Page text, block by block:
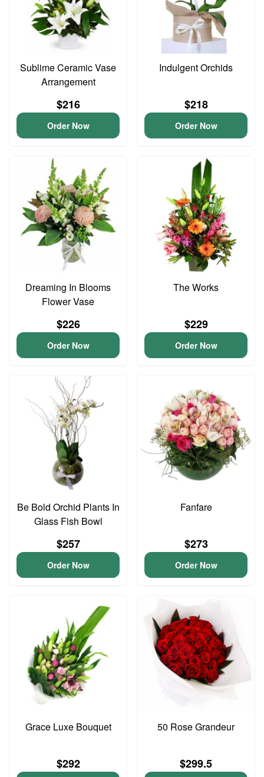
Sublime Ceramic Vase
Arrangement
$216
Order Now
Indulgent Orchids
$218
Order Now
Dreaming In Blooms
Flower Vase
$226
Order Now
The Works
$229
Order Now
Be Bold Orchid Plants In
Glass Fish Bowl
$257
Order Now
Fanfare
$273
Order Now
Grace Luxe Bouquet
$292
50 Rose Grandeur
$299.5